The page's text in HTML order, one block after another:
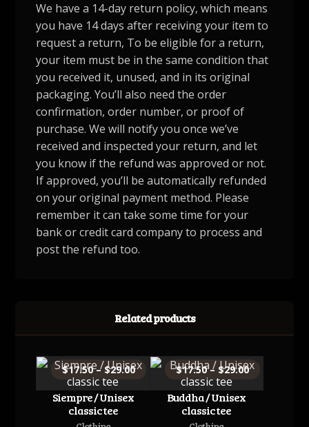
We have a 14-day return policy, which means
you have 14 days after receiving your item to
request a return, To be eligible for a return,
your item must be in the same condition that
you received it, unused, and in its original
packaging. You’ll also need the order
confirmation, order number, or proof of
purchase. We will notify you once we’ve
received and inspected your return, and let
you know if the refund was approved or not.
If approved, you’ll be automatically refunded
on your original payment method. Please
remember it can take some time for your
bank or credit card company to process and
post the refund too.
Related products
Siempre / Unisex
classic tee
$17.50 – $29.00
Buddha / Unisex
classic tee
$17.50 – $29.00